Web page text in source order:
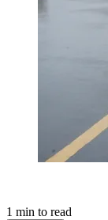
1 min to read